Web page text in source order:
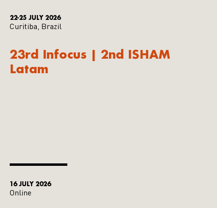
22-25 JULY 2026
Curitiba, Brazil
23rd Infocus | 2nd ISHAM
Latam
16 JULY 2026
Online